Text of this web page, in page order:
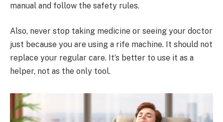
manual and follow the safety rules.
Also, never stop taking medicine or seeing your doctor
just because you are using a rife machine. It should not
replace your regular care. It’s better to use it as a
helper, not as the only tool.